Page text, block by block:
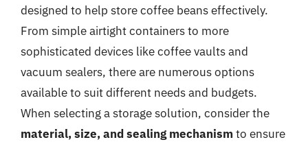
designed to help store coffee beans effectively.
From simple airtight containers to more
sophisticated devices like coffee vaults and
vacuum sealers, there are numerous options
available to suit different needs and budgets.
When selecting a storage solution, consider the
material, size, and sealing mechanismto ensure